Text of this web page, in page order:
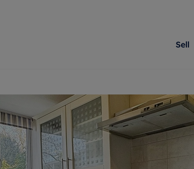
Sell
Selling your property
Free property valuation
Selling at auction
Premium properties
Probate valuation
Property for sale
Buying a property
Buying at auction
New homes developments
Premium properties
Letting your property
Free rental valuation
Renters' Rights
Landlord services
Landlord online account
Property to rent
Renting a property
Tenant services and fees
Renters’ Rights Tenants
Tenant contents